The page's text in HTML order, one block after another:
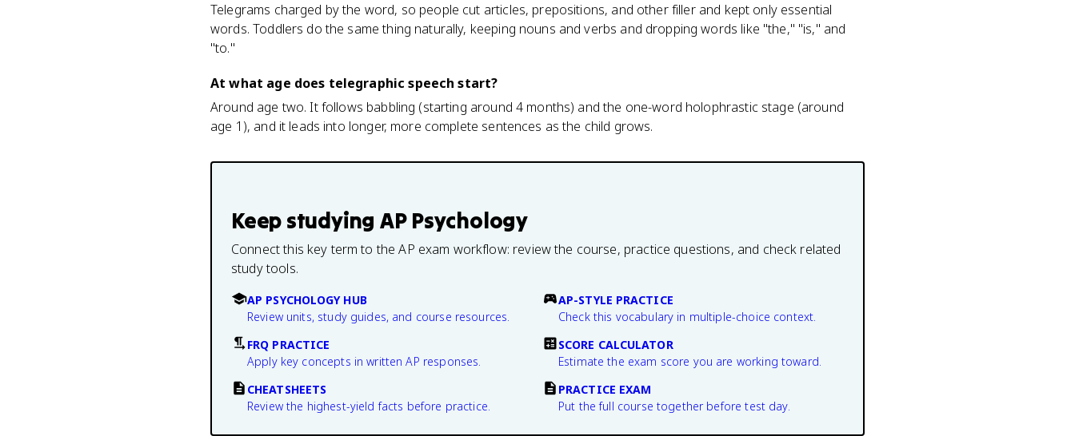
Telegrams charged by the word, so people cut articles, prepositions, and other filler and kept only essential
words. Toddlers do the same thing naturally, keeping nouns and verbs and dropping words like "the," "is," and
"to."
At what age does telegraphic speech start?
Around age two. It follows babbling (starting around 4 months) and the one-word holophrastic stage (around
age 1), and it leads into longer, more complete sentences as the child grows.
Keep studying AP Psychology
Connect this key term to the AP exam workflow: review the course, practice questions, and check related
study tools.
AP PSYCHOLOGY HUB
Review units, study guides, and course resources.
AP-STYLE PRACTICE
Check this vocabulary in multiple-choice context.
FRQ PRACTICE
Apply key concepts in written AP responses.
SCORE CALCULATOR
Estimate the exam score you are working toward.
CHEATSHEETS
Review the highest-yield facts before practice.
PRACTICE EXAM
Put the full course together before test day.